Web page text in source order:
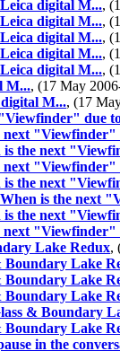
digital M...,
digital M...,
digital M...,
digital M...,
digital M...,
M..., (17 May
M..., (17
due
next "Viewfinder"
is the next
next "Viewfinder"
is the next
is the next
is the next
next "Viewfinder"
Lake Redux,
Boundary Lake
Boundary Lake
Boundary Lake
& Boundary
Boundary Lake
in the